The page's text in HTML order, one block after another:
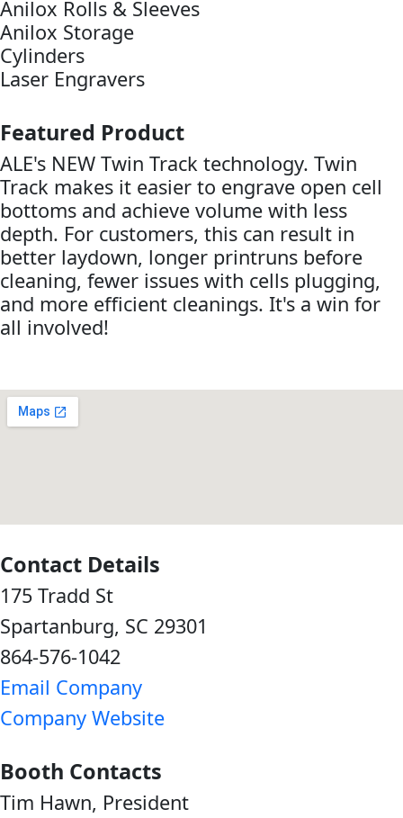
Anilox Rolls & Sleeves
Anilox Storage
Cylinders
Laser Engravers
Featured Product
ALE's NEW Twin Track technology. Twin
Track makes it easier to engrave open cell
bottoms and achieve volume with less
depth. For customers, this can result in
better laydown, longer printruns before
cleaning, fewer issues with cells plugging,
and more efficient cleanings. It's a win for
all involved!
Contact Details
175 Tradd St
Spartanburg, SC 29301
864-576-1042
Email Company
Company Website
Booth Contacts
Tim Hawn, President